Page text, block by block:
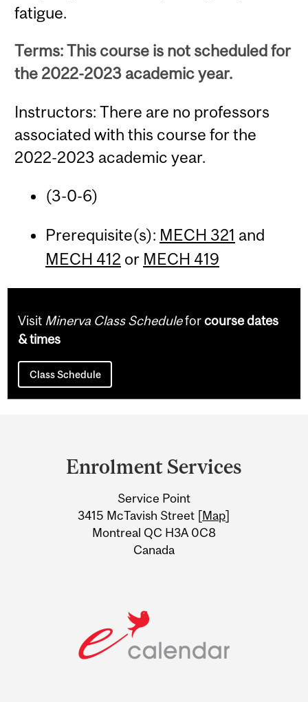
fatigue.
Terms: This course is not scheduled for
the 2022-2023 academic year.
Instructors: There are no professors
associated with this course for the
2022-2023 academic year.
(3-0-6)
Prerequisite(s): MECH 321 and
MECH 412 or MECH 419
Visit Minerva Class Scheduleforcourse dates
& times
Class Schedule
Information
Enrolment Services
Service Point
3415 McTavish Street [Map]
Montreal QC H3A 0C8
Canada